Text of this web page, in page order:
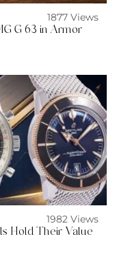
1877 Views
G 63 in Armor
1982 Views
Hold Their Value